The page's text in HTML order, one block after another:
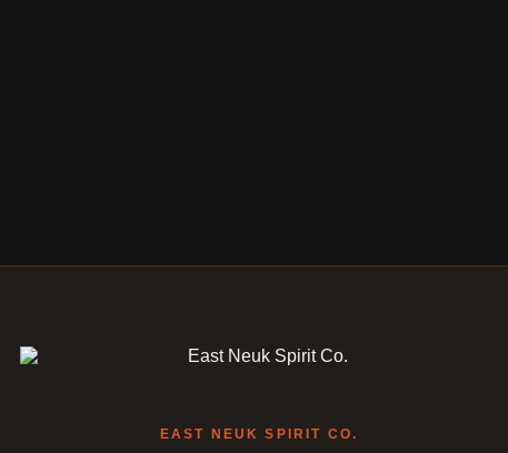
EAST NEUK SPIRIT CO.